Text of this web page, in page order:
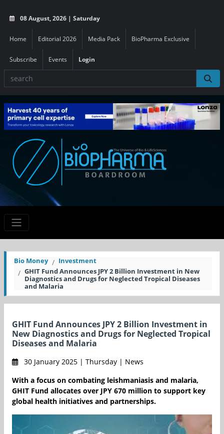
08 August, 2026 | Saturday
Home Editorial 2026 Media Pack BioPharma Exclusive
Subscribe Events Login
Bio Money
Investment
GHIT Fund Announces JPY 2 Billion Investment in New
Diagnostics and Drugs for Neglected Tropical Diseases
and Malaria
GHIT Fund Announces JPY 2 Billion Investment in
New Diagnostics and Drugs for Neglected Tropical
Diseases and Malaria
30 January 2025 | Thursday | News
With a focus on combating leishmaniasis and malaria,
GHIT Fund allocates over JPY 670 million to support key
global health initiatives and partnerships.